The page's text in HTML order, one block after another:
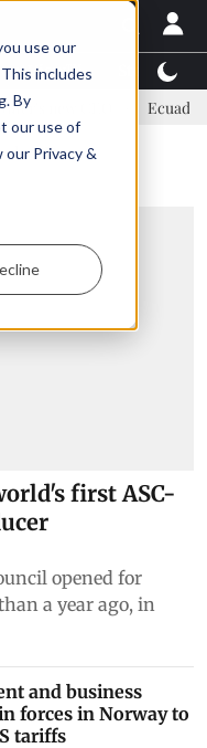
use our
includes
By
our use of
our Privacy &
CEO Ecuadorian
first ASC-
opened for
a year ago, in
and business
forces in Norway to
tariffs